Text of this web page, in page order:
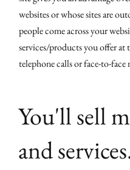
websites or whose sites are
people come across your
services/products you offer
telephone calls or face-to-face
You'll sell
and